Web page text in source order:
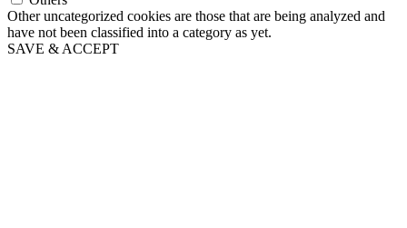
Other uncategorized cookies are those that are being analyzed and
have not been classified into a category as yet.
SAVE & ACCEPT